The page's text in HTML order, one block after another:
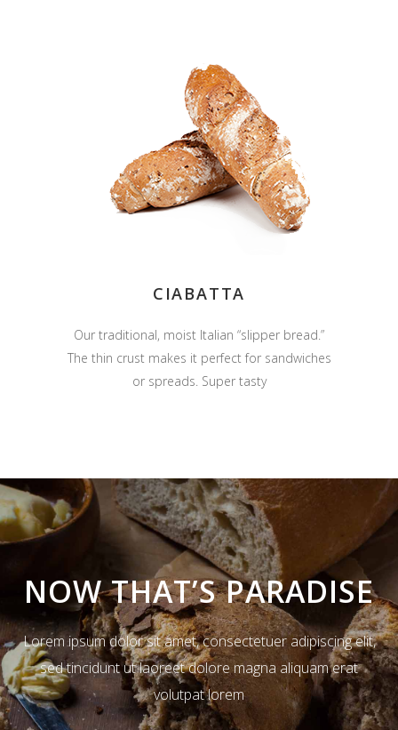
CIABATTA
Our traditional, moist Italian “slipper bread.”
The thin crust makes it perfect for sandwiches
or spreads. Super tasty
NOW THAT’S PARADISE
Lorem ipsum dolor sit amet, consectetuer adipiscing elit,
sed tincidunt ut laoreet dolore magna aliquam erat
volutpat lorem